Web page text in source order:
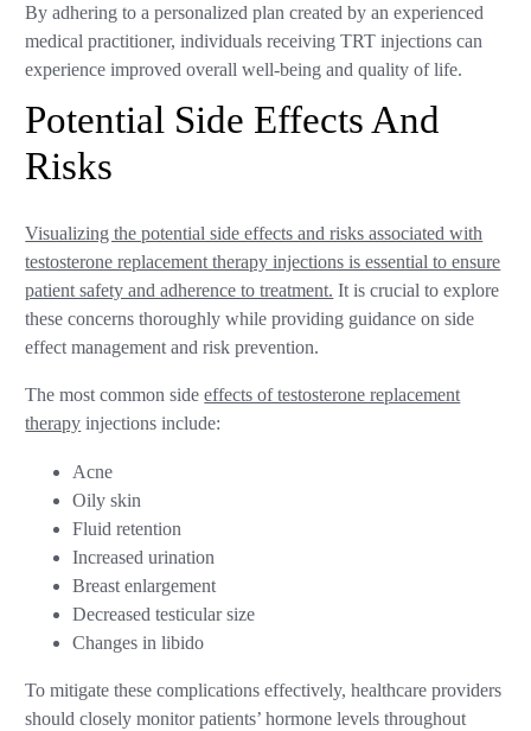
By adhering to a personalized plan created by an experienced
medical practitioner, individuals receiving TRT injections can
experience improved overall well-being and quality of life.
Potential Side Effects And
Risks
Visualizing the potential side effects and risks associated with
testosterone replacement therapy injections is essential to ensure
patient safety and adherence to treatment. It is crucial to explore
these concerns thoroughly while providing guidance on side
effect management and risk prevention.
The most common sideeffects of testosterone replacement
therapy injections include:
Acne
Oily skin
Fluid retention
Increased urination
Breast enlargement
Decreased testicular size
Changes in libido
To mitigate these complications effectively, healthcare providers
should closely monitor patients’ hormone levels throughout